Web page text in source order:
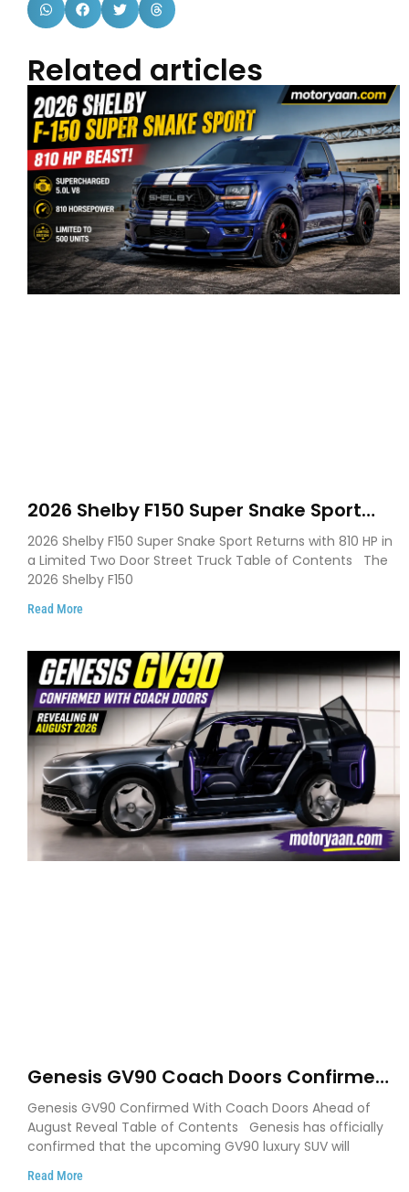
Related articles
2026 Shelby F150 Super Snake Sport
Debuts with 810 HP, Two Door Design
and Limited Production
2026 Shelby F150 Super Snake Sport Returns with 810 HP in
a Limited Two Door Street Truck Table of Contents The
2026 Shelby F150
Read More
Genesis GV90 Coach Doors Confirmed
as Luxury EV Heads for August Reveal
Genesis GV90 Confirmed With Coach Doors Ahead of
August Reveal Table of Contents Genesis has officially
confirmed that the upcoming GV90 luxury SUV will
Read More